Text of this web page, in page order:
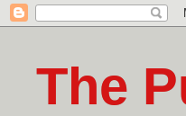
The